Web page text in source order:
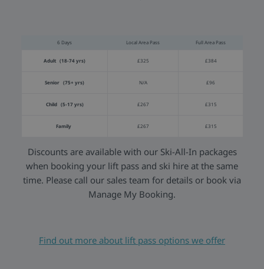
6 Days Local Area Pass Full Area Pass
Adult (18-74 yrs) £325 £384
Senior (75+ yrs) N/A £96
Child (5-17 yrs) £267 £315
Family £267 £315
Discounts are available with our Ski-All-In packages
when booking your lift pass and ski hire at the same
time. Please call our sales team for details or book via
Manage My Booking.
Find out more about lift pass options we offer